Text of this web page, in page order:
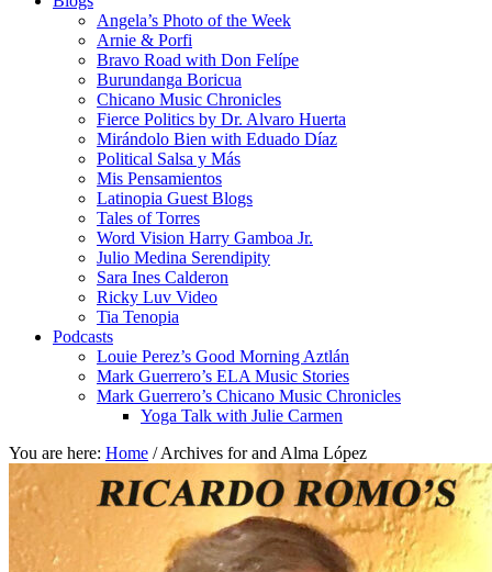
Angela’s Photo of the Week
Arnie & Porfi
Bravo Road with Don Felípe
Burundanga Boricua
Chicano Music Chronicles
Fierce Politics by Dr. Alvaro Huerta
Mirándolo Bien with Eduado Díaz
Political Salsa y Más
Mis Pensamientos
Latinopia Guest Blogs
Tales of Torres
Word Vision Harry Gamboa Jr.
Julio Medina Serendipity
Sara Ines Calderon
Ricky Luv Video
Tia Tenopia
Podcasts
Louie Perez’s Good Morning Aztlán
Mark Guerrero’s ELA Music Stories
Mark Guerrero’s Chicano Music Chronicles
Yoga Talk with Julie Carmen
You are here: Home /Archives for and Alma López